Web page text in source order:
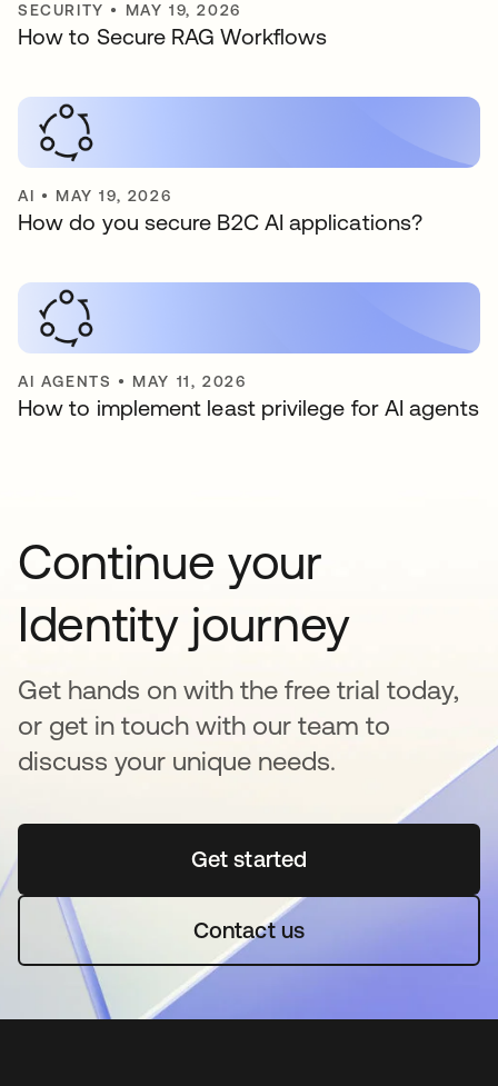
SECURITY • MAY 19, 2026
How to Secure RAG Workflows
AI • MAY 19, 2026
How do you secure B2C AI applications?
AI AGENTS • MAY 11, 2026
How to implement least privilege for AI agents
Continue your
Identity journey
Get hands on with the free trial today,
or get in touch with our team to
discuss your unique needs.
Get startedopens in a new tab
Contact us